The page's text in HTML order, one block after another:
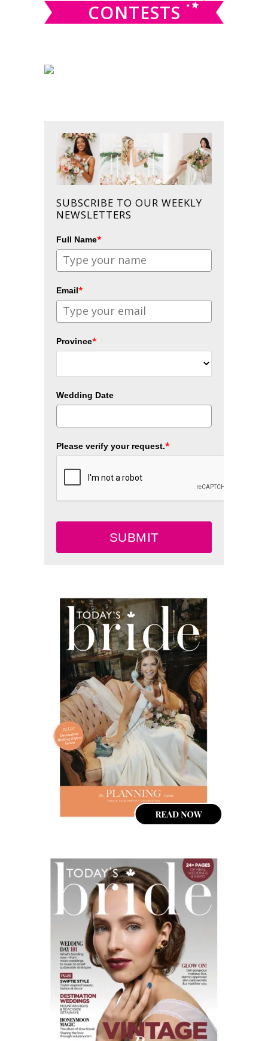
CONTESTS
SUBSCRIBE TO OUR WEEKLY
NEWSLETTERS
Full Name*
Email*
Province*
Wedding Date
Please verify your request.*
SUBMIT